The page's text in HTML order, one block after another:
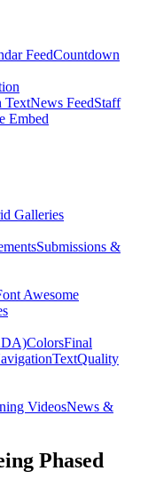
FeedCountdown
TextNews FeedStaff
Embed
Galleries
Submissions &
Awesome
ColorsFinal
TextQuality
VideosNews &
Phased